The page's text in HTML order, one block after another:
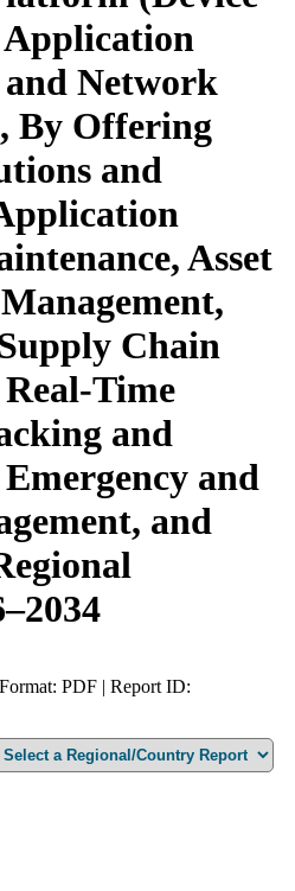
Application
Network
By Offering
and
Asset
Chain
Time
and
and
and
PDF | Report ID: